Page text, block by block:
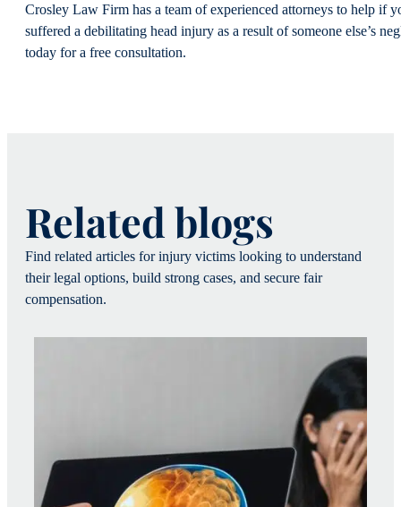
Crosley Law Firm has a team of experienced attorneys to help if
suffered a debilitating head injury as a result of someone else’s
today for a free consultation.
Related blogs
Find related articles for injury victims looking to understand
their legal options, build strong cases, and secure fair
compensation.